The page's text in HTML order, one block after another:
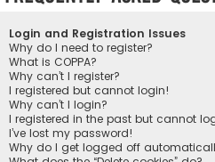
Login and Registration Issues
Why do I need to register?
What is COPPA?
Why can’t I register?
I registered but cannot login!
Why can’t I login?
I registered in the past but cannot
I’ve lost my password!
Why do I get logged off